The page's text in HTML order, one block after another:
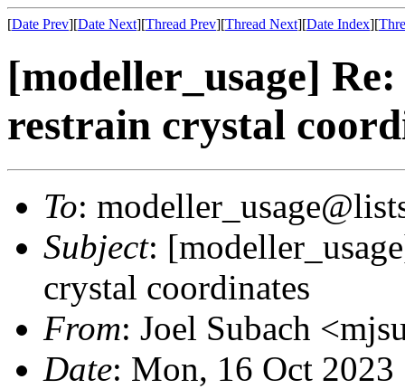
[Date Prev][Date Next][Thread Prev][Thread Next][Date Index][
[modeller_usage]
restrain crystal
To:
Subject:
crystal coordinates
From: Joel Subach
Date: Mon, 16 Oct